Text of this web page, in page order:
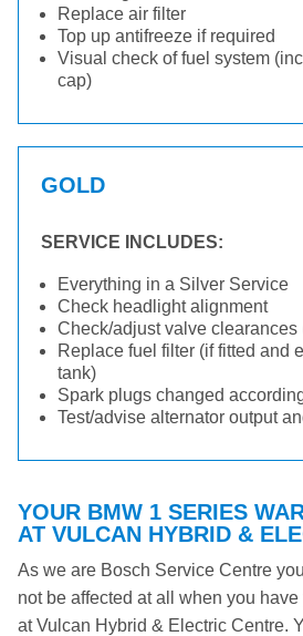
Replace air filter
Top up antifreeze if required
Visual check of fuel system
cap)
GOLD
SERVICE INCLUDES:
Everything in a Silver Service
Check headlight alignment
Check/adjust valve clearances
Replace fuel filter (if fitted and
tank)
Spark plugs changed
Test/advise alternator output
YOUR BMW 1 SERIES
AT VULCAN HYBRID &
As we are Bosch Service Centre
not be affected at all when you
at Vulcan Hybrid & Electric Centre.